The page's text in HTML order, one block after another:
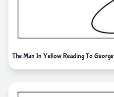
The Man In Yellow Reading To George